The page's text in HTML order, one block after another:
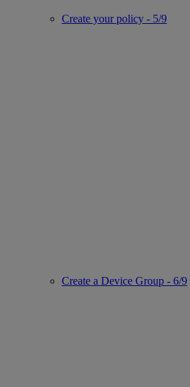
Create your policy - 5/9
Create a Device Group - 6/9